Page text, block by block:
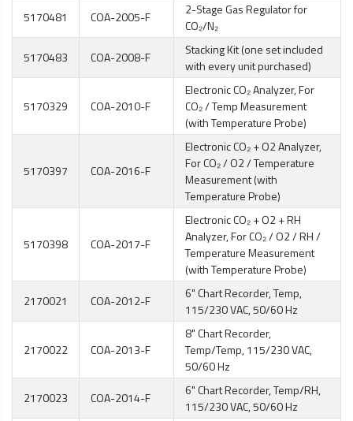
5170481
COA-2005-F
2-Stage Gas Regulator for
CO₂/N₂
5170483
COA-2008-F
Stacking Kit (one set included
with every unit purchased)
5170329 COA-2010-F
Electronic CO₂ Analyzer, For
CO₂ / Temp Measurement
(with Temperature Probe)
5170397 COA-2016-F
Electronic CO₂ + O2 Analyzer,
For CO₂ / O2 / Temperature
Measurement (with
Temperature Probe)
5170398 COA-2017-F
Electronic CO₂ + O2 + RH
Analyzer, For CO₂ / O2 / RH /
Temperature Measurement
(with Temperature Probe)
2170021
COA-2012-F
6" Chart Recorder, Temp,
115/230 VAC, 50/60 Hz
2170022 COA-2013-F
8" Chart Recorder,
Temp/Temp, 115/230 VAC,
50/60 Hz
2170023
COA-2014-F
6" Chart Recorder, Temp/RH,
115/230 VAC, 50/60 Hz